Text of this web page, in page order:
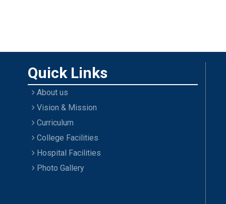
Quick Links
About us
Vision & Mission
Curriculum
College Facilities
Hospital Facilities
Photo Gallery